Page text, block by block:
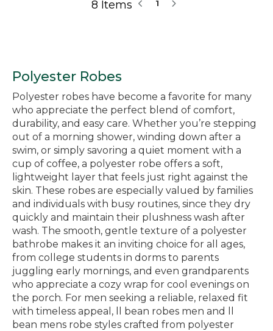
8 Items 1
Polyester Robes
Polyester robes have become a favorite for many
who appreciate the perfect blend of comfort,
durability, and easy care. Whether you’re stepping
out of a morning shower, winding down after a
swim, or simply savoring a quiet moment with a
cup of coffee, a polyester robe offers a soft,
lightweight layer that feels just right against the
skin. These robes are especially valued by families
and individuals with busy routines, since they dry
quickly and maintain their plushness wash after
wash. The smooth, gentle texture of a polyester
bathrobe makes it an inviting choice for all ages,
from college students in dorms to parents
juggling early mornings, and even grandparents
who appreciate a cozy wrap for cool evenings on
the porch. For men seeking a reliable, relaxed fit
with timeless appeal, ll bean robes men and ll
bean mens robe styles crafted from polyester